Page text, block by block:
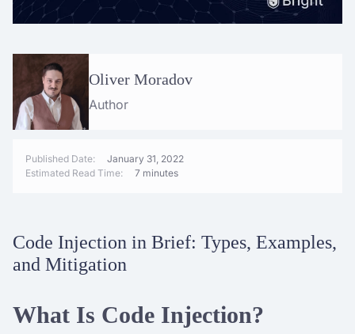
Oliver Moradov
Author
Published Date:
January 31, 2022
Estimated Read Time:
7 minutes
Code Injection in Brief: Types, Examples,
and Mitigation
What Is Code Injection?